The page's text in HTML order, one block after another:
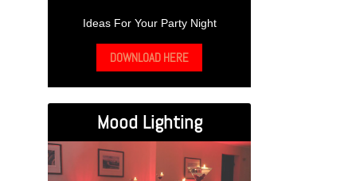
Ideas For Your Party Night
DOWNLOAD HERE
Mood Lighting